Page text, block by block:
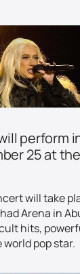
perform
25 at
will take
Arena in
hits,
pop star.